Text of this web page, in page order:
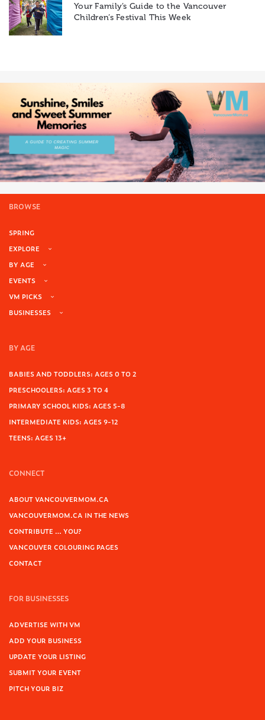
Your Family’s Guide to the Vancouver
Children’s Festival This Week
BROWSE
SPRING
EXPLORE
BY AGE
EVENTS
VM PICKS
BUSINESSES
BY AGE
BABIES AND TODDLERS: AGES 0 TO 2
PRESCHOOLERS: AGES 3 TO 4
PRIMARY SCHOOL KIDS: AGES 5-8
INTERMEDIATE KIDS: AGES 9-12
TEENS: AGES 13+
CONNECT
ABOUT VANCOUVERMOM.CA
VANCOUVERMOM.CA IN THE NEWS
CONTRIBUTE … YOU?
VANCOUVER COLOURING PAGES
CONTACT
FOR BUSINESSES
ADVERTISE WITH VM
ADD YOUR BUSINESS
UPDATE YOUR LISTING
SUBMIT YOUR EVENT
PITCH YOUR BIZ